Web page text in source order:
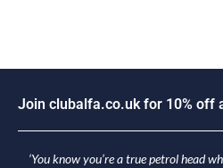
o in c uba fa.co.u k for 10% off
‘You know you’re a true petrol head